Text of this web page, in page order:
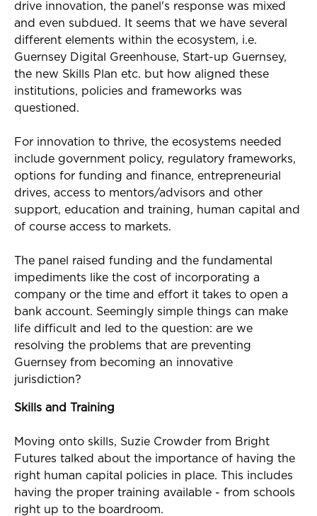
drive innovation, the panel's response was mixed
and even subdued. It seems that we have several
different elements within the ecosystem, i.e.
Guernsey Digital Greenhouse, Start-up Guernsey,
the new Skills Plan etc. but how aligned these
institutions, policies and frameworks was
questioned.
For innovation to thrive, the ecosystems needed
include government policy, regulatory frameworks,
options for funding and finance, entrepreneurial
drives, access to mentors/advisors and other
support, education and training, human capital and
of course access to markets.
The panel raised funding and the fundamental
impediments like the cost of incorporating a
company or the time and effort it takes to open a
bank account. Seemingly simple things can make
life difficult and led to the question: are we
resolving the problems that are preventing
Guernsey from becoming an innovative
jurisdiction?
Skills and Training
Moving onto skills, Suzie Crowder from Bright
Futures talked about the importance of having the
right human capital policies in place. This includes
having the proper training available - from schools
right up to the boardroom.